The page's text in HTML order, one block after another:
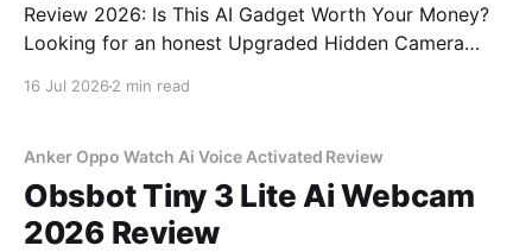
Review 2026: Is This AI Gadget Worth Your Money?
Looking for an honest Upgraded Hidden Camera
bought
16 Jul 2026 2 min read
Anker Oppo Watch Ai Voice Activated Review
Obsbot Tiny 3 Lite Ai Webcam
2026 Review